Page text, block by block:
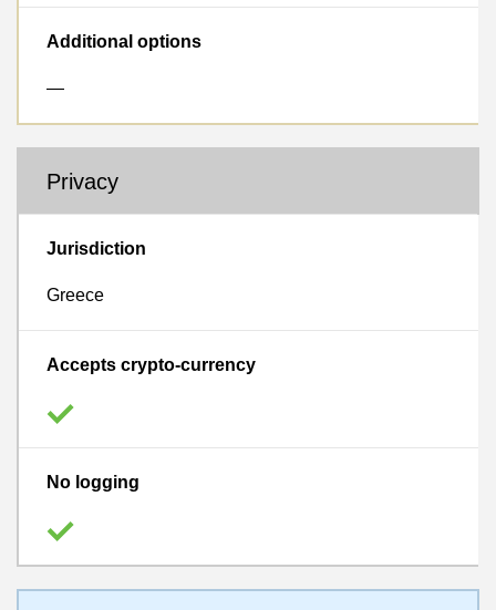
Additional options
—
Privacy
Jurisdiction
Greece
Accepts crypto-currency
No logging